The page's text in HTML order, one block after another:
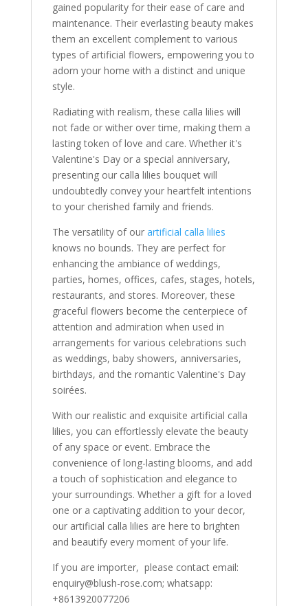
gained popularity for their ease of care and
maintenance. Their everlasting beauty makes
them an excellent complement to various
types of artificial flowers, empowering you to
adorn your home with a distinct and unique
style.
Radiating with realism, these calla lilies will
not fade or wither over time, making them a
lasting token of love and care. Whether it's
Valentine's Day or a special anniversary,
presenting our calla lilies bouquet will
undoubtedly convey your heartfelt intentions
to your cherished family and friends.
The versatility of our artificial calla lilies
knows no bounds. They are perfect for
enhancing the ambiance of weddings,
parties, homes, offices, cafes, stages, hotels,
restaurants, and stores. Moreover, these
graceful flowers become the centerpiece of
attention and admiration when used in
arrangements for various celebrations such
as weddings, baby showers, anniversaries,
birthdays, and the romantic Valentine's Day
soirées.
With our realistic and exquisite artificial calla
lilies, you can effortlessly elevate the beauty
of any space or event. Embrace the
convenience of long-lasting blooms, and add
a touch of sophistication and elegance to
your surroundings. Whether a gift for a loved
one or a captivating addition to your decor,
our artificial calla lilies are here to brighten
and beautify every moment of your life.
If you are importer, please contact email:
enquiry@blush-rose.com; whatsapp:
+8613920077206